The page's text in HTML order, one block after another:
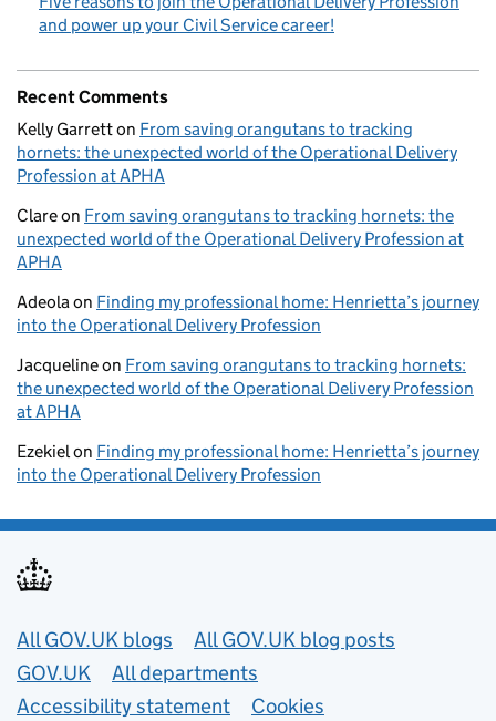
and power up your Civil Service career!
Recent Comments
Kelly Garretton From saving orangutans to tracking
hornets: the unexpected world of the Operational Delivery
Profession at APHA
Clareon From saving orangutans to tracking hornets: the
unexpected world of the Operational Delivery Profession at
APHA
Adeola on Finding my professional home: Henrietta’s journey
into the Operational Delivery Profession
Jacquelineon From saving orangutans to tracking hornets:
the unexpected world of the Operational Delivery Profession
at APHA
Ezekiel on Finding my professional home: Henrietta’s journey
into the Operational Delivery Profession
Useful links
All GOV.UK blogs
All GOV.UK blog posts
GOV.UK
All departments
Accessibility statement
Cookies